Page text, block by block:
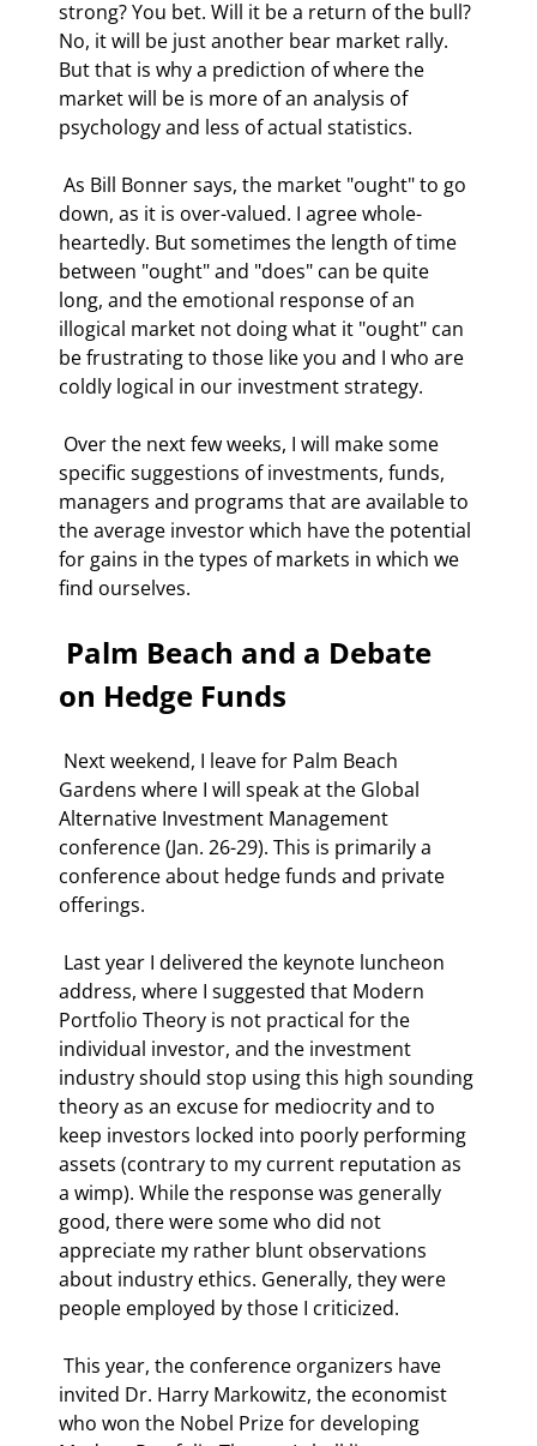
strong? You bet. Will it be a return of the bull?
No, it will be just another bear market rally.
But that is why a prediction of where the
market will be is more of an analysis of
psychology and less of actual statistics.
down, as it is over-valued. I agree whole-
heartedly. But sometimes the length of time
between "ought" and "does" can be quite
long, and the emotional response of an
illogical market not doing what it "ought" can
be frustrating to those like you and I who are
coldly logical in our investment strategy.
specific suggestions of investments, funds,
managers and programs that are available to
the average investor which have the potential
for gains in the types of markets in which we
find ourselves.
on Hedge Funds
Gardens where I will speak at the Global
Alternative Investment Management
conference (Jan. 26-29). This is primarily a
conference about hedge funds and private
offerings.
address, where I suggested that Modern
Portfolio Theory is not practical for the
individual investor, and the investment
industry should stop using this high sounding
theory as an excuse for mediocrity and to
keep investors locked into poorly performing
assets (contrary to my current reputation as
a wimp). While the response was generally
good, there were some who did not
appreciate my rather blunt observations
about industry ethics. Generally, they were
people employed by those I criticized.
invited Dr. Harry Markowitz, the economist
who won the Nobel Prize for developing